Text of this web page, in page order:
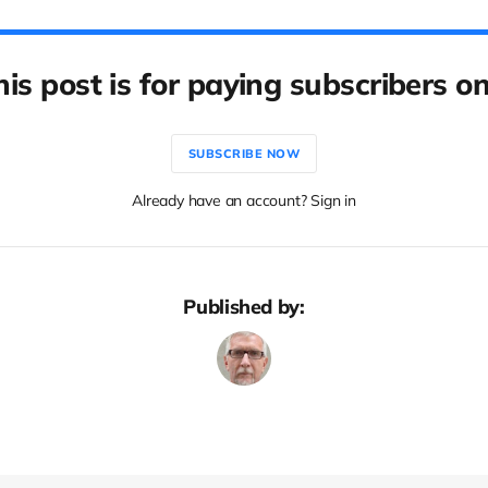
post is for paying subscribers
SUBSCRIBE NOW
Already have an account? Sign in
Published by: